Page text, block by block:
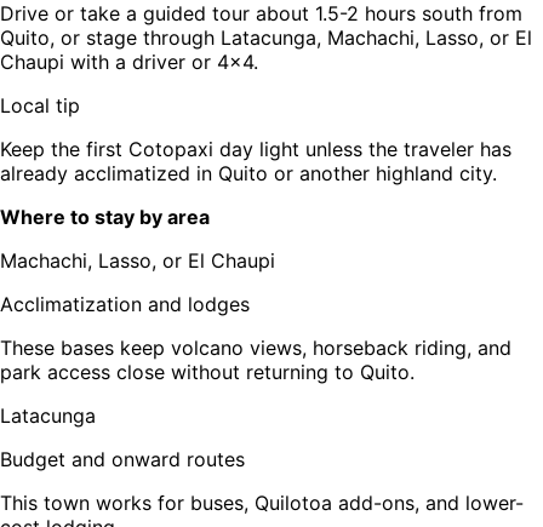
Drive or take a guided tour about 1.5-2 hours south from
Quito, or stage through Latacunga, Machachi, Lasso, or El
Chaupi with a driver or 4x4.
Local tip
Keep the first Cotopaxi day light unless the traveler has
already acclimatized in Quito or another highland city.
Where to stay by area
Machachi, Lasso, or El Chaupi
Acclimatization and lodges
These bases keep volcano views, horseback riding, and
park access close without returning to Quito.
Latacunga
Budget and onward routes
This town works for buses, Quilotoa add-ons, and lower-